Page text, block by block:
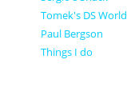
Tomek's DS World
Paul Bergson
Things I do